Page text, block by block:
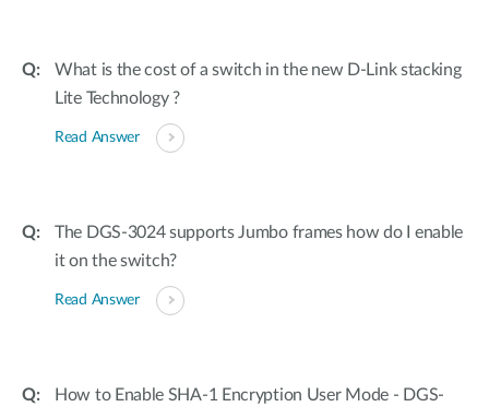
What is the cost of a switch in the new D-Link stacking
Lite Technology ?
Read Answer
The DGS-3024 supports Jumbo frames how do I enable
it on the switch?
Read Answer
How to Enable SHA-1 Encryption User Mode - DGS-